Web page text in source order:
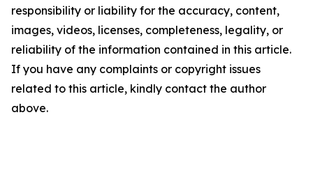
responsibility or liability for the accuracy, content,
images, videos, licenses, completeness, legality, or
reliability of the information contained in this article.
If you have any complaints or copyright issues
related to this article, kindly contact the author
above.